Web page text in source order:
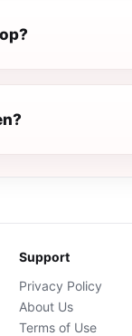
Support
Privacy Policy
About Us
Terms of Use